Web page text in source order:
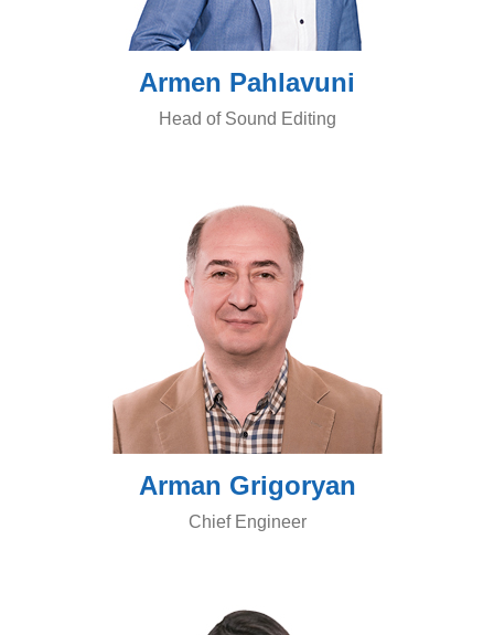
Armen Pahlavuni
Head of Sound Editing
Arman Grigoryan
Chief Engineer